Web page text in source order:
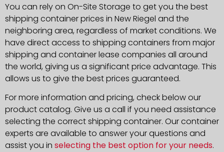
You can rely on On-Site Storage to get you the best
shipping container prices in New Riegel and the
neighboring area, regardless of market conditions. We
have direct access to shipping containers from major
shipping and container lease companies all around
the world, giving us a significant price advantage. This
allows us to give the best prices guaranteed.
For more information and pricing, check below our
product catalog. Give us a call if you need assistance
selecting the correct shipping container. Our container
experts are available to answer your questions and
assist you in selecting the best option for your needs.